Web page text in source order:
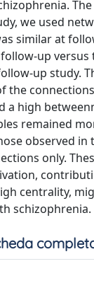
we used
similar at
up
up study.
the
a high
remained
observed
only.
centrality,
schizophrenia.